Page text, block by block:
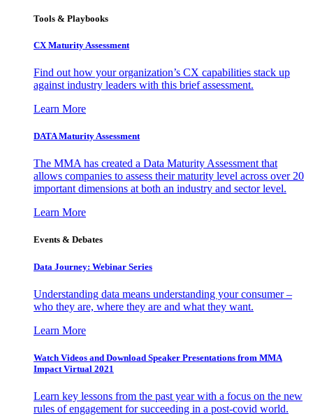
Tools & Playbooks
CX Maturity Assessment
Find out how your organization’s CX capabilities stack up
against industry leaders with this brief assessment.
Learn More
DATA Maturity Assessment
The MMA has created a Data Maturity Assessment that
allows companies to assess their maturity level across over 20
important dimensions at both an industry and sector level.
Learn More
Events & Debates
Data Journey: Webinar Series
Understanding data means understanding your consumer –
who they are, where they are and what they want.
Learn More
Watch Videos and Download Speaker Presentations from MMA
Impact Virtual 2021
Learn key lessons from the past year with a focus on the new
rules of engagement for succeeding in a post-covid world.